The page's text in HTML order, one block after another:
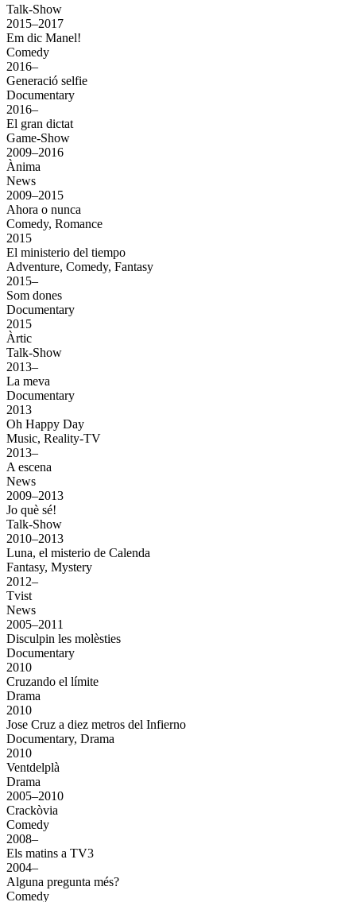
Talk-Show
2015–2017
Em dic Manel!
Comedy
2016–
Generació selfie
Documentary
2016–
El gran dictat
Game-Show
2009–2016
Ànima
News
2009–2015
Ahora o nunca
Comedy, Romance
2015
El ministerio del tiempo
Adventure, Comedy, Fantasy
2015–
Som dones
Documentary
2015
Àrtic
Talk-Show
2013–
La meva
Documentary
2013
Oh Happy Day
Music, Reality-TV
2013–
A escena
News
2009–2013
Jo què sé!
Talk-Show
2010–2013
Luna, el misterio de Calenda
Fantasy, Mystery
2012–
Tvist
News
2005–2011
Disculpin les molèsties
Documentary
2010
Cruzando el límite
Drama
2010
Jose Cruz a diez metros del Infierno
Documentary, Drama
2010
Ventdelplà
Drama
2005–2010
Crackòvia
Comedy
2008–
Els matins a TV3
2004–
Alguna pregunta més?
Comedy